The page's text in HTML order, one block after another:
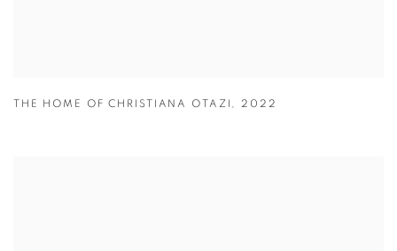
THE HOME OF CHRISTIANA OTAZI , 2022